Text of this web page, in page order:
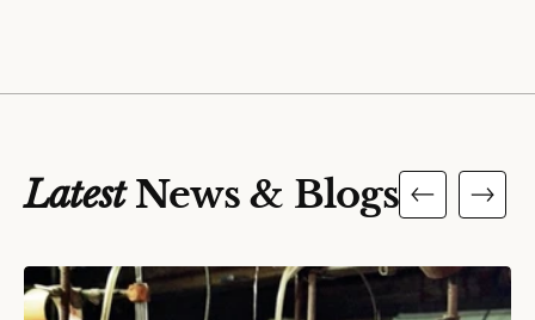
LatestNews & Blogs